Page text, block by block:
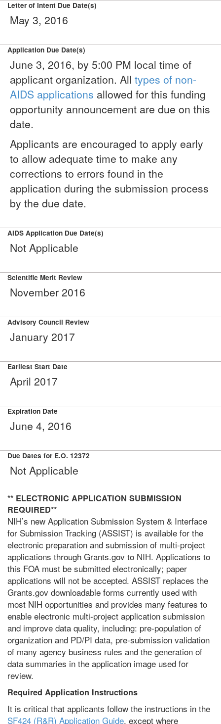
Letter of Intent Due Date(s)
May 3, 2016
Application Due Date(s)
June 3, 2016, by 5:00 PM local time of
applicant organization. All types of non-
AIDS applications allowed for this funding
opportunity announcement are due on this
date.
Applicants are encouraged to apply early
to allow adequate time to make any
corrections to errors found in the
application during the submission process
by the due date.
AIDS Application Due Date(s)
Not Applicable
Scientific Merit Review
November 2016
Advisory Council Review
January 2017
Earliest Start Date
April 2017
Expiration Date
June 4, 2016
Due Dates for E.O. 12372
Not Applicable
** ELECTRONIC APPLICATION SUBMISSION
REQUIRED**
NIH’s new Application Submission System & Interface
for Submission Tracking (ASSIST) is available for the
electronic preparation and submission of multi-project
applications through Grants.gov to NIH. Applications to
this FOA must be submitted electronically; paper
applications will not be accepted. ASSIST replaces the
Grants.gov downloadable forms currently used with
most NIH opportunities and provides many features to
enable electronic multi-project application submission
and improve data quality, including: pre-population of
organization and PD/PI data, pre-submission validation
of many agency business rules and the generation of
data summaries in the application image used for
review.
Required Application Instructions
It is critical that applicants follow the instructions in the
SF424 (R&R) Application Guide, except where